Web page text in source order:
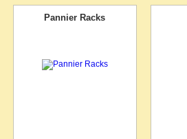
Pannier Racks